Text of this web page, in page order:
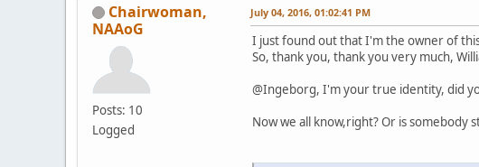
Chairwoman,
NAAoG
Posts: 10
Logged
July 04, 2016, 01:02:41 PM
I just found out that I'm the owner of
So, thank you, thank you very much,
@Ingeborg, I'm your true identity, did
Now we all know,right? Or is somebody